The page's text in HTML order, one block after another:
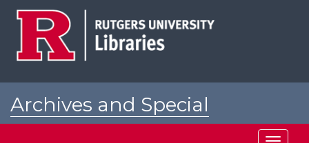
Archives and Special